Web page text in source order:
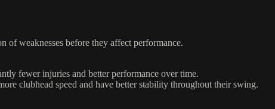
of weaknesses before they affect performance.
fewer injuries and better performance over time.
clubhead speed and have better stability throughout their swing.